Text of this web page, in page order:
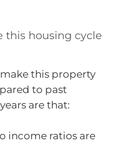
this housing cycle
this property
to past
are that:
income ratios are